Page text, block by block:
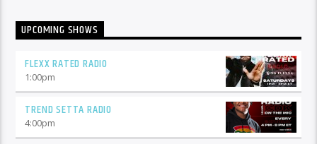
UPCOMING SHOWS
FLEXX RATED RADIO
1:00pm
TREND SETTA RADIO
4:00pm